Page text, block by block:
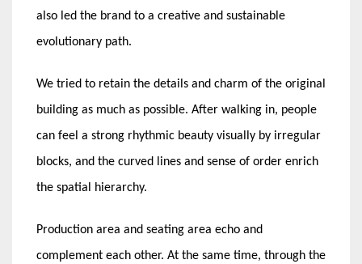
also led the brand to a creative and sustainable
evolutionary path.
We tried to retain the details and charm of the original
building as much as possible. After walking in, people
can feel a strong rhythmic beauty visually by irregular
blocks, and the curved lines and sense of order enrich
the spatial hierarchy.
Production area and seating area echo and
complement each other. At the same time, through the